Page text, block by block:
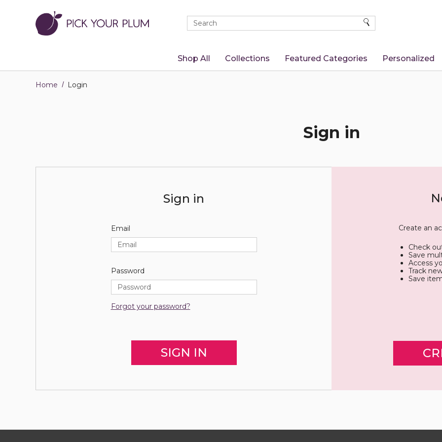
Quick
Search
Search SEARCH
Shop All Collections Featured Categories Personalized
Home Login
Sign in
Sign in
Email
Password
Forgot your password?
Create an
Check
Save
Access
Track
Save